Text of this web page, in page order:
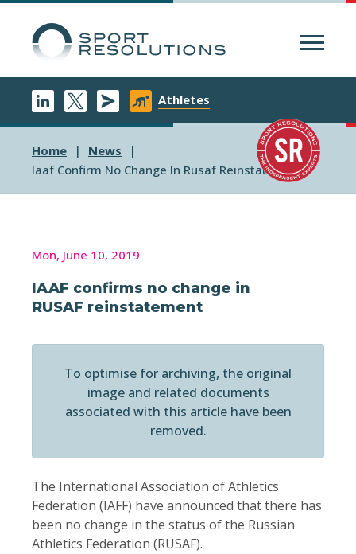
Athletes
Home
News
Iaaf Confirm No Change In Rusaf Reinstatement
Mon, June 10, 2019
IAAF confirms no change in
RUSAF reinstatement
To optimise for archiving, the original
image and related documents
associated with this article have been
removed.
The International Association of Athletics
Federation (IAFF) have announced that there has
been no change in the status of the Russian
Athletics Federation (RUSAF).